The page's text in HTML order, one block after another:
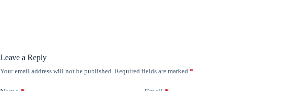
Leave a Reply
Your email address will not be published. Required fields are marked *